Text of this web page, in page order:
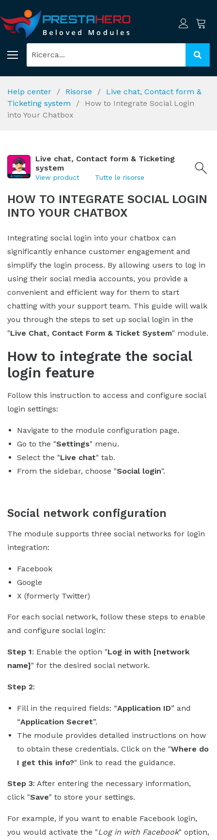
Help center Risorse
Live chat, Contact form &
Ticketing system
How to Integrate Social Login
into Your Chatbox
Live chat, Contact form & Ticketing
system
View product Tutte le risorse
HOW TO INTEGRATE SOCIAL LOGIN
INTO YOUR CHATBOX
Integrating social login into your chatbox can
significantly enhance customer engagement and
simplify the login process. By allowing users to log in
using their social media accounts, you provide a
convenient and efficient way for them to start
chatting with your support team. This guide will walk
you through the steps to set up social login in the
"Live Chat, Contact Form & Ticket System" module.
How to integrate the social
login feature
Follow this instruction to access and configure social
login settings:
Navigate to the module configuration page.
Go to the "Settings" menu.
Select the "Live chat" tab.
From the sidebar, choose "Social login".
Social network configuration
The module supports three social networks for login
integration:
Facebook
Google
X (formerly Twitter)
For each social network, follow these steps to enable
and configure social login:
Step 1: Enable the option "Log in with [network
name]" for the desired social network.
Step 2:
Fill in the required fields: “Application ID” and
“Application Secret”.
The module provides detailed instructions on how
to obtain these credentials. Click on the "Where do
I get this info?" link to read the guidance.
Step 3: After entering the necessary information,
click "Save" to store your settings.
For example, if you want to enable Facebook login,
you would activate the "Log in with Facebook" option,